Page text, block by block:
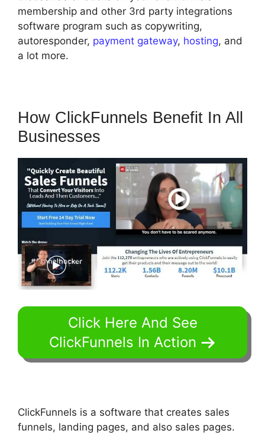
membership and other 3rd party integrations
software program such as copywriting,
autoresponder, payment gateway, hosting, and
a lot more.
How ClickFunnels Benefit In All
Businesses
Click Here And See
ClickFunnels In Action
ClickFunnels is a software that creates sales
funnels, landing pages, and also sales pages.